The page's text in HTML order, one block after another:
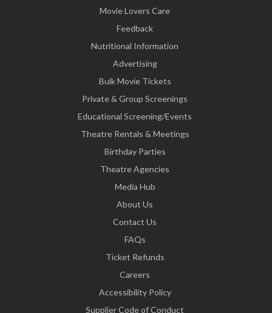
Movie Lovers Care
Feedback
Nutritional Information
Advertising
Bulk Movie Tickets
Private & Group Screenings
Educational Screening/Events
Theatre Rentals & Meetings
Birthday Parties
Theatre Agencies
Media Hub
About Us
Contact Us
FAQs
Ticket Refunds
Careers
Accessibility Policy
Supplier Code of Conduct